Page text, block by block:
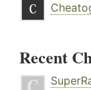
Recent